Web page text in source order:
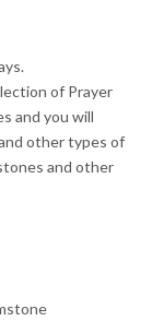
of Prayer
and you will
other types of
and other